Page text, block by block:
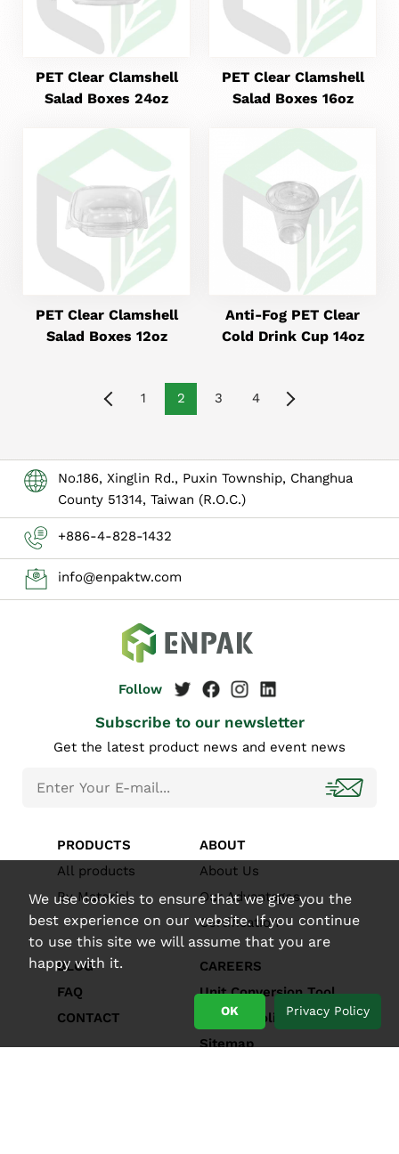
We use cookies to ensure that we give you the
best experience on our website. If you continue
to use this site we will assume that you are
happy with it.
Privacy Policy
OK
PET Clear Clamshell
Salad Boxes 24oz
PET Clear Clamshell
Salad Boxes 16oz
PET Clear Clamshell
Salad Boxes 12oz
Anti-Fog PET Clear
Cold Drink Cup 14oz
1 2 3 4
No.186, Xinglin Rd., Puxin Township, Changhua
County 51314, Taiwan (R.O.C.)
+886-4-828-1432
info@enpaktw.com
Subscribe to our newsletter
Get the latest product news and event news
PRODUCTS
All products
By Material
ABOUT
About Us
Our Advantages
Certification
BLOG
FAQ
CONTACT
CAREERS
Unit Conversion Tool
Privacy Policy
Sitemap